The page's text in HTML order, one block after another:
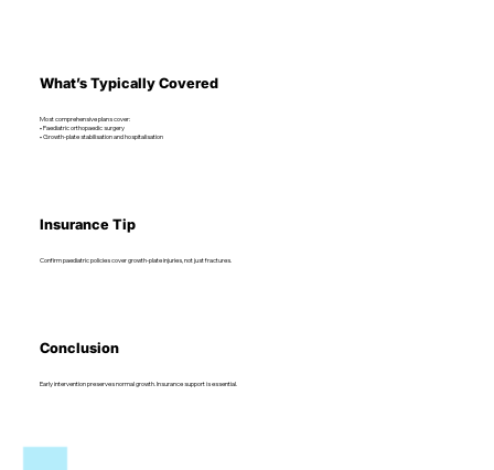
What’s Typically Covered
Most comprehensive plans cover:
• Paediatric orthopaedic surgery
• Growth-plate stabilisation and hospitalisation
Insurance Tip
Confirm paediatric policies cover growth-plate injuries, not just fractures.
Conclusion
Early intervention preserves normal growth. Insurance support is essential.